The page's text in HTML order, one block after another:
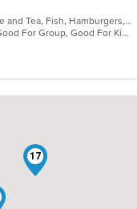
American, Breakfast, Brunch, Coffee and Tea, Fish, Hamburgers, Lunch, Salads, Sandwiches, Seafood, Soup, Wraps
Casual Dining, Chill, Family Style, Good For Group, Good For Kids, Kids Menu, Vegetarian Options
17